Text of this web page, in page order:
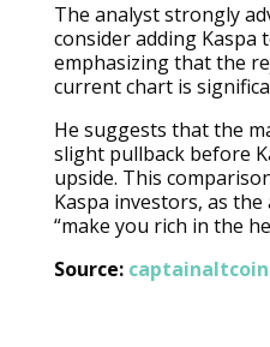
The analyst strongly
consider adding
emphasizing that the
current chart is
He suggests that the
slight pullback before
upside. This
Kaspa investors, as
“make you rich in the
Source: